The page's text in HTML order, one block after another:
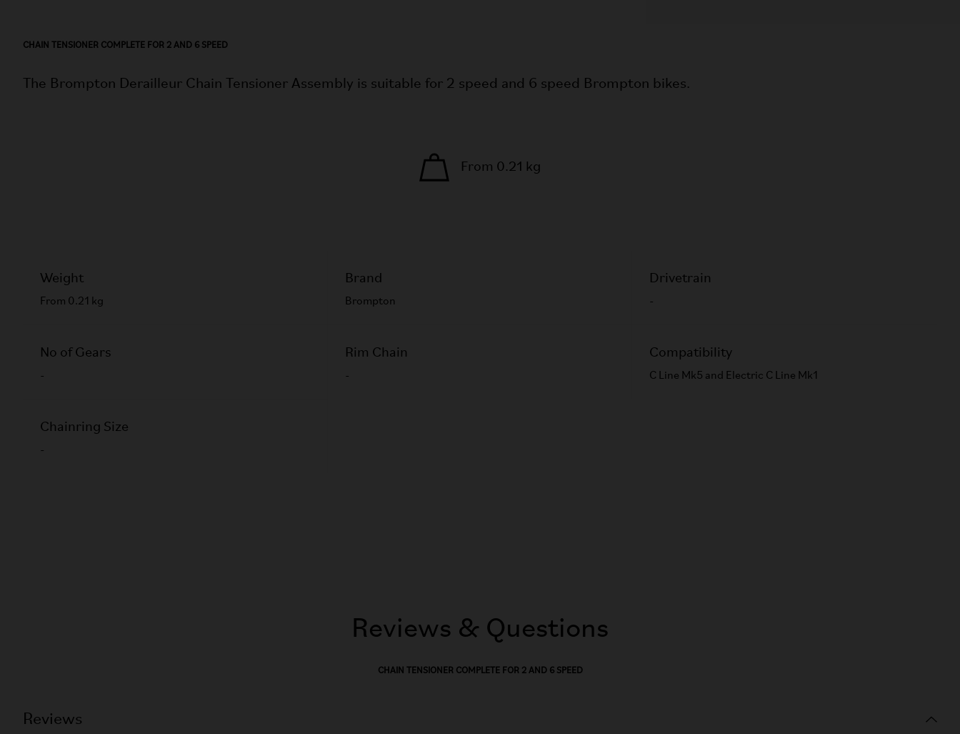
CHAIN TENSIONER COMPLETE FOR 2 AND 6 SPEED
The Brompton Derailleur Chain Tensioner Assembly is suitable for 2 speed and 6 speed Brompton bikes.
From 0.21 kg
Weight
From 0.21 kg
Brand
Brompton
Drivetrain
-
No of Gears
-
Rim Chain
-
Compatibility
C Line Mk5 and Electric C Line Mk1
Chainring Size
-
Reviews & Questions
CHAIN TENSIONER COMPLETE FOR 2 AND 6 SPEED
Reviews